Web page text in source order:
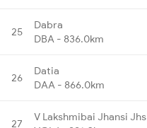
25
Dabra
DBA - 836.0km
26
Datia
DAA - 866.0km
27
V Lakshmibai Jhansi Jhs